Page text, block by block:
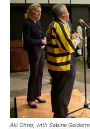
Aki Ohno, with Sabine